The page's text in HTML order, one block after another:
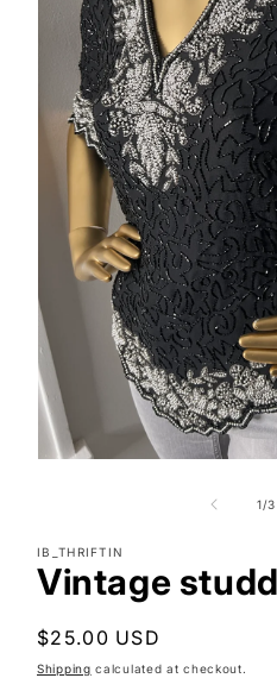
1/of
3
IB_THRIFTIN
Vintage
Regular
price
$25.00 USD
Shipping calculated at checkout.